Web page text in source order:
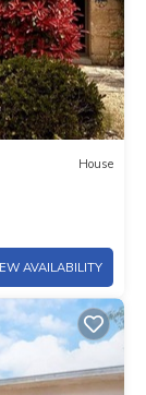
House
AVAILABILITY